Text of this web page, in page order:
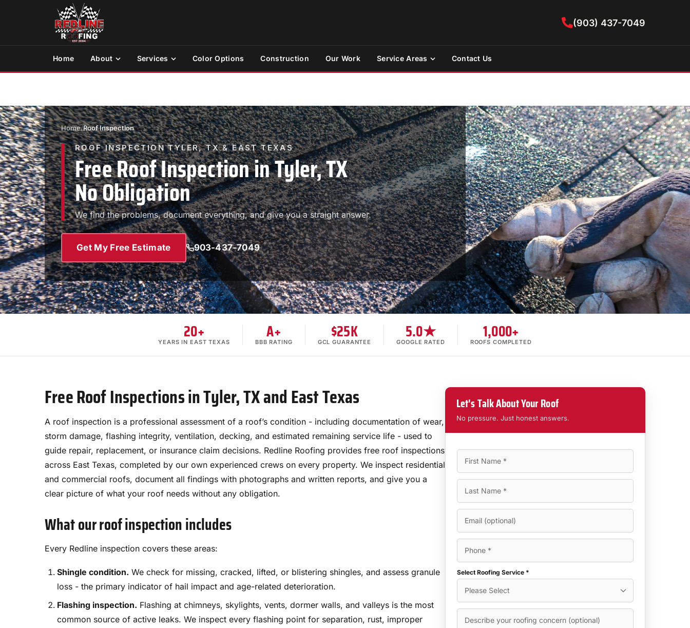
(903) 437-7049
Home About Services Color Options Construction Our Work Service Areas Contact Us
Home/Roof Inspection
ROOF INSPECTION TYLER, TX & EAST TEXAS
Free Roof Inspection in Tyler, TX
No Obligation
We find the problems, document everything, and give you a straight answer.
Get My Free Estimate 903-437-7049
20+
YEARS IN EAST TEXAS A+
BBB RATING $25K
GCL GUARANTEE 5.0★
GOOGLE RATED 1,000+
ROOFS COMPLETED
Free Roof Inspections in Tyler, TX and East Texas
A roof inspection is a professional assessment of a roof’s condition - including documentation of wear,
storm damage, flashing integrity, ventilation, decking, and estimated remaining service life - used to
guide repair, replacement, or insurance claim decisions. Redline Roofing provides free roof inspections
across East Texas, completed by our own experienced crews on every property. We inspect residential
and commercial roofs, document all findings with photographs and written reports, and give you a
clear picture of what your roof needs without any obligation.
What our roof inspection includes
Every Redline inspection covers these areas:
Shingle condition. We check for missing, cracked, lifted, or blistering shingles, and assess granule
loss - the primary indicator of hail impact and age-related deterioration.
Flashing inspection. Flashing at chimneys, skylights, vents, dormer walls, and valleys is the most
common source of active leaks. We inspect every flashing point for separation, rust, improper
Let's Talk About Your Roof
No pressure. Just honest answers.
Select Roofing Service *